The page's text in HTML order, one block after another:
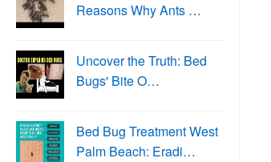
Reasons Why Ants …
Uncover the Truth: Bed
Bugs' Bite O…
Bed Bug Treatment West
Palm Beach: Eradi…